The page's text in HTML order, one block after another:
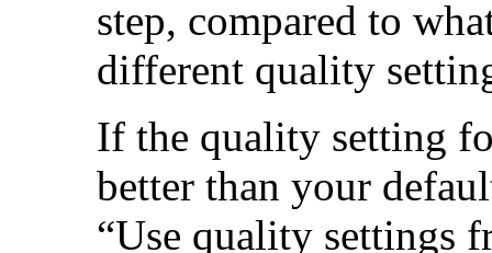
step, compared to
different quality
If the quality setting
better than your
“Use quality settings